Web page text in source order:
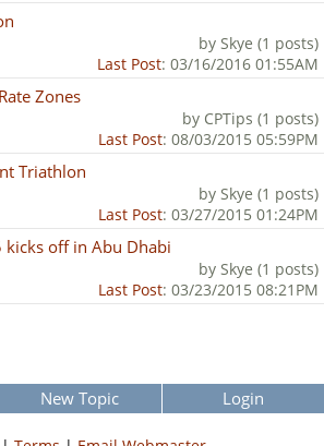
by Skye (1 posts)
Last Post: 03/16/2016 01:55AM
Zones
by CPTips (1 posts)
Last Post: 08/03/2015 05:59PM
Triathlon
by Skye (1 posts)
Last Post: 03/27/2015 01:24PM
off in Abu Dhabi
by Skye (1 posts)
Last Post: 03/23/2015 08:21PM
New Topic Login